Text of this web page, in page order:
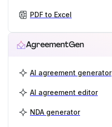
PDF to Excel
AgreementGen
AI agreement generator
AI agreement editor
NDA generator